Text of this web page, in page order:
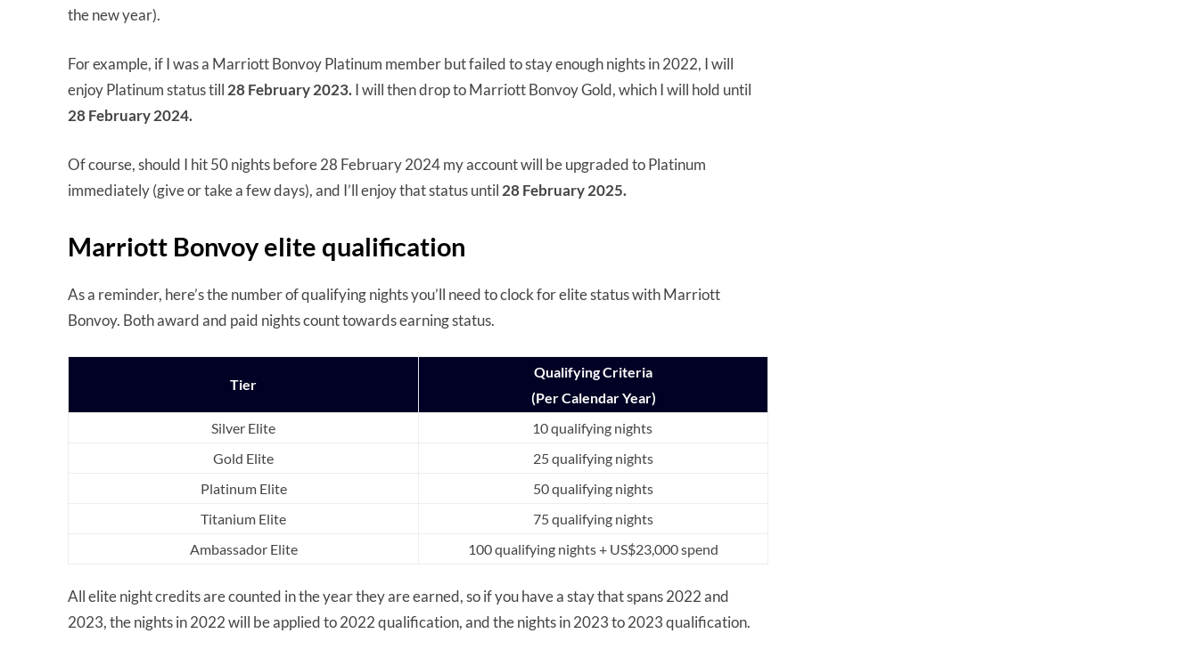
the new year).
For example, if I was a Marriott Bonvoy Platinum member but failed to stay enough nights in 2022, I will
enjoy Platinum status till28 February 2023.I will then drop to Marriott Bonvoy Gold, which I will hold until
28 February 2024.
Of course, should I hit 50 nights before 28 February 2024 my account will be upgraded to Platinum
immediately (give or take a few days), and I’ll enjoy that status until28 February 2025.
Marriott Bonvoy elite qualification
As a reminder, here’s the number of qualifying nights you’ll need to clock for elite status with Marriott
Bonvoy. Both award and paid nights count towards earning status.
Tier
Qualifying Criteria
(Per Calendar Year)
Silver Elite
10 qualifying nights
Gold Elite
25 qualifying nights
Platinum Elite
50 qualifying nights
Titanium Elite
75 qualifying nights
Ambassador Elite
100 qualifying nights + US$23,000 spend
All elite night credits are counted in the year they are earned, so if you have a stay that spans 2022 and
2023, the nights in 2022 will be applied to 2022 qualification, and the nights in 2023 to 2023 qualification.